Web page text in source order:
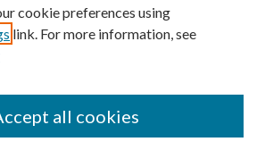
cookie preferences using
link. For more information, see
all cookies